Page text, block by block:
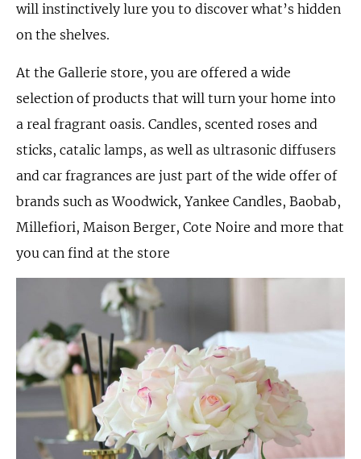
will instinctively lure you to discover what’s hidden
on the shelves.
At the Gallerie store, you are offered a wide
selection of products that will turn your home into
a real fragrant oasis. Candles, scented roses and
sticks, catalic lamps, as well as ultrasonic diffusers
and car fragrances are just part of the wide offer of
brands such as Woodwick, Yankee Candles, Baobab,
Millefiori, Maison Berger, Cote Noire and more that
you can find at the store